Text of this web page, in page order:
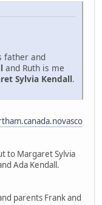
father and
and Ruth is me
Sylvia Kendall.
to Margaret Sylvia
Ada Kendall.
parents Frank and